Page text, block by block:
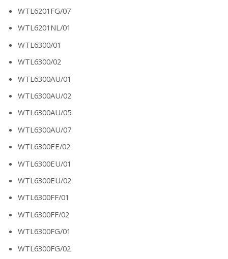
WTL6201FG/07
WTL6201NL/01
WTL6300/01
WTL6300/02
WTL6300AU/01
WTL6300AU/02
WTL6300AU/05
WTL6300AU/07
WTL6300EE/02
WTL6300EU/01
WTL6300EU/02
WTL6300FF/01
WTL6300FF/02
WTL6300FG/01
WTL6300FG/02